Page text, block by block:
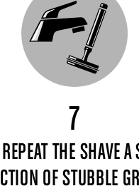
7
THE SHAVE
OF STUBBLE